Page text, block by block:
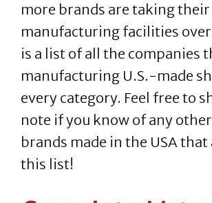
more brands are taking their
manufacturing facilities
is a list of all the companies
manufacturing U.S.-made
every category. Feel free to
note if you know of any
brands made in the USA that
this list!